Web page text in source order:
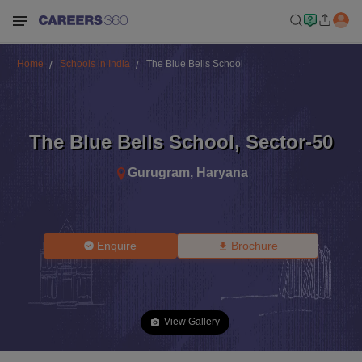
Home Schools in India The Blue Bells School
The Blue Bells School, Sector-50
Gurugram, Haryana
Enquire Brochure
View Gallery